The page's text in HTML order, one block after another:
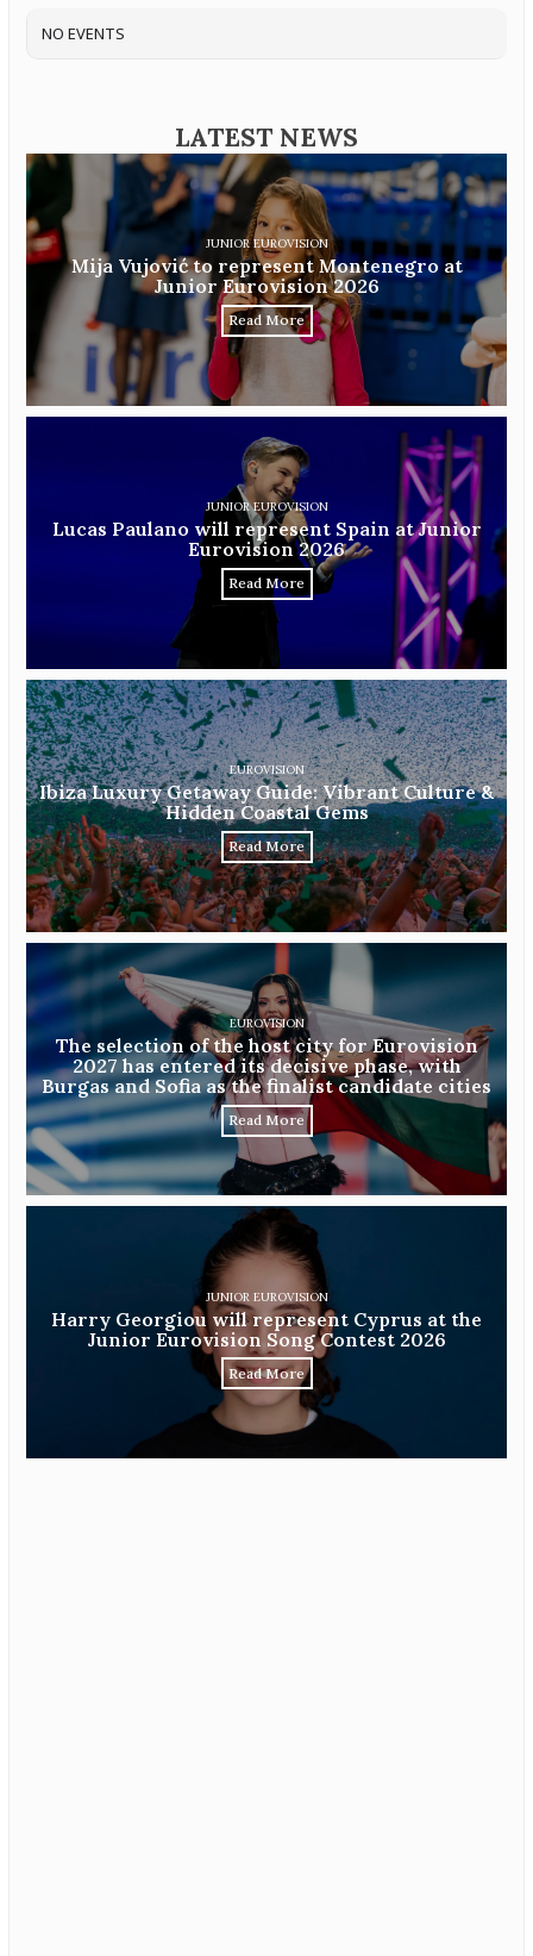
NO EVENTS
LATEST NEWS
JUNIOR EUROVISION
Mija Vujović to represent Montenegro at
Junior Eurovision 2026
Read More
JUNIOR EUROVISION
Lucas Paulano will represent Spain at Junior
Eurovision 2026
Read More
EUROVISION
Ibiza Luxury Getaway Guide: Vibrant Culture &
Hidden Coastal Gems
Read More
EUROVISION
The selection of the host city for Eurovision
2027 has entered its decisive phase, with
Burgas and Sofia as the finalist candidate cities
Read More
JUNIOR EUROVISION
Harry Georgiou will represent Cyprus at the
Junior Eurovision Song Contest 2026
Read More